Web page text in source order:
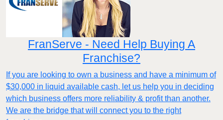
FranServe - Need Help Buying A
Franchise?
If you are looking to own a business and have a minimum of
$30,000 in liquid available cash, let us help you in deciding
which business offers more reliability & profit than another.
We are the bridge that will connect you to the right